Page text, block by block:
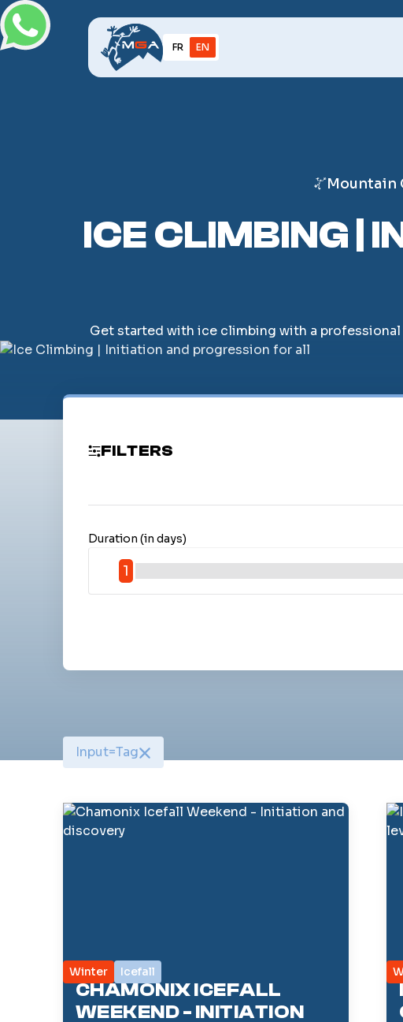
FR EN
Mountain
ICE CLIMBING |
Get started with ice climbing with a
FILTERS
Duration (in days)
1
Input=Tag
Winter Icefall
CHAMONIX ICEFALL
WEEKEND - INITIATION